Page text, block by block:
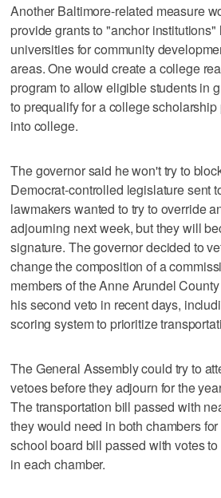
Another Baltimore-related measure
provide grants to "anchor
universities for community
areas. One would create a college
program to allow eligible students in
to prequalify for a college scholarship
into college.
The governor said he won't try to
Democrat-controlled legislature sent
lawmakers wanted to try to override
adjourning next week, but they will
signature. The governor decided to
change the composition of a
members of the Anne Arundel
his second veto in recent days,
scoring system to prioritize
The General Assembly could try to
vetoes before they adjourn for the
The transportation bill passed with
they would need in both chambers
school board bill passed with votes
in each chamber.